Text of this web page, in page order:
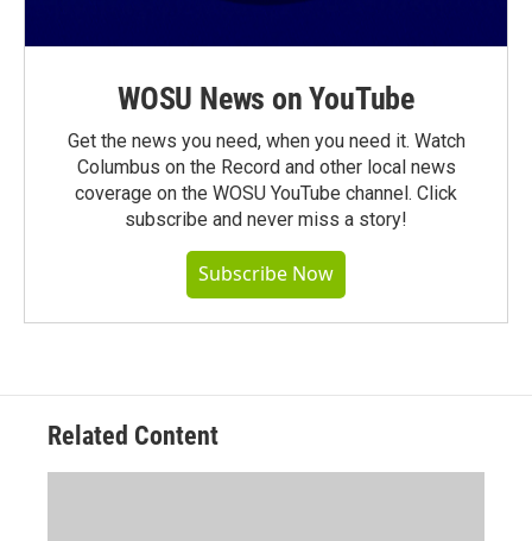
WOSU News on YouTube
Get the news you need, when you need it. Watch
Columbus on the Record and other local news
coverage on the WOSU YouTube channel. Click
subscribe and never miss a story!
Subscribe Now
Related Content